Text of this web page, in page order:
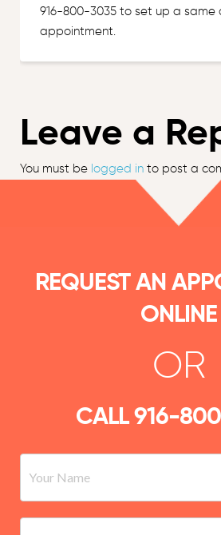
916-800-3035 to set up a same
appointment.
Leave a
You must be logged into post a
REQUEST AN
ONLINE
OR
CALL916-